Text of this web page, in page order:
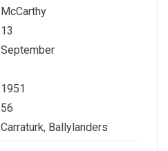
McCarthy
13
September
1951
56
Carraturk, Ballylanders